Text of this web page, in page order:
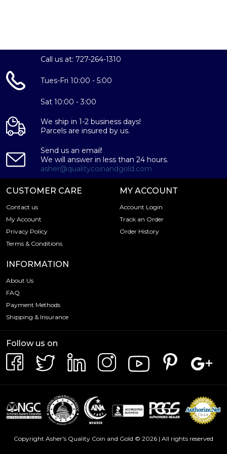
Call us at: 727-264-1310
Tues-Fri 10:00 - 5:00
Sat 10:00 - 3:00
We ship in 1-2 business days!
Parcels are insured by us.
Send us an email!
We will answer in less than 24 hours.
asher@qualitycoinandgold.com
CUSTOMER CARE
Contact us
My Account
Privacy Policy
Terms & Conditions
MY ACCOUNT
Account Login
Track an Order
Order History
INFORMATION
About Us
FAQ
Payment Methods
Shipping & Insurance
Follow us on
Copyright Asher's Quality Coin and Gold © 2026 | All rights reserved